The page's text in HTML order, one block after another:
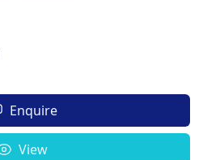
Enquire
View